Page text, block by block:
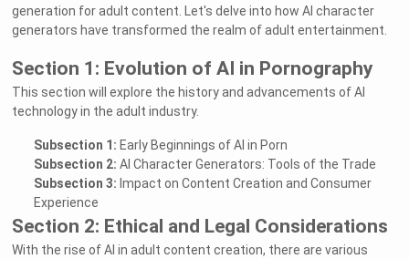
generation for adult content. Let's delve into how AI character
generators have transformed the realm of adult entertainment.
Section 1: Evolution of AI in Pornography
This section will explore the history and advancements of AI
technology in the adult industry.
Subsection 1: Early Beginnings of AI in Porn
Subsection 2: AI Character Generators: Tools of the Trade
Subsection 3: Impact on Content Creation and Consumer
Experience
Section 2: Ethical and Legal Considerations
With the rise of AI in adult content creation, there are various